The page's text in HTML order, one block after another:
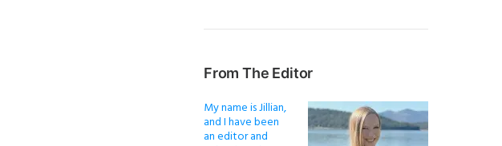
From The Editor
My name is Jillian,
and I have been
an editor and